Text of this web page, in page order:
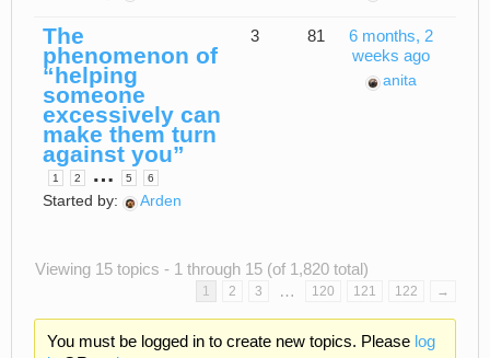
The
phenomenon of
“helping
someone
excessively can
make them turn
against you”
1 2 … 5 6
Started by: Arden
3 81
6 months, 2
weeks ago
anita
Viewing 15 topics - 1 through 15 (of 1,820 total)
1 2 3 … 120 121 122 →
You must be logged in to create new topics. Please log